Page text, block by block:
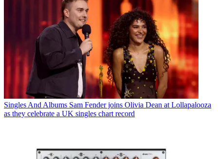
Singles And Albums Sam Fender joins Olivia Dean at Lollapalooza
as they celebrate a UK singles chart record